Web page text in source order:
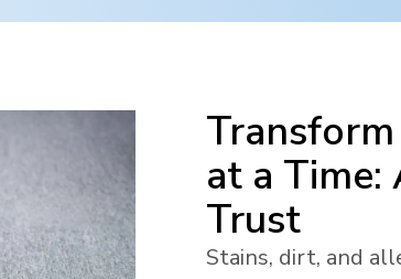
at a Time:
Trust
Stains, dirt, and